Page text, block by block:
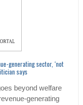
generating sector, ‘not
says
beyond welfare
generating